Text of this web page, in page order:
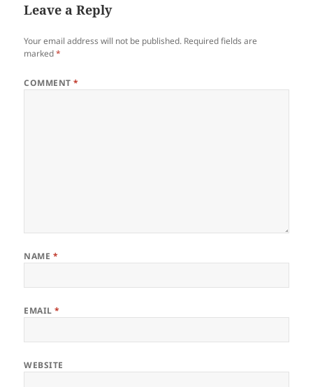
Leave a Reply
Your email address will not be published. Required fields are
marked*
COMMENT*
NAME *
EMAIL*
WEBSITE